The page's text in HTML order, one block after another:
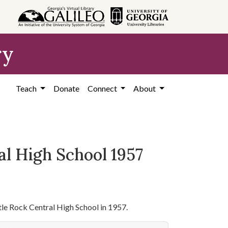
Teach Donate Connect About
High School 1957
Rock Central High School in 1957.